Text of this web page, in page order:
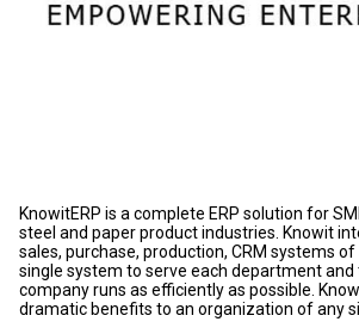
KnowitERP is a complete ERP solution for
steel and paper product industries. Knowit
sales, purchase, production, CRM systems
single system to serve each department and
company runs as efficiently as possible.
dramatic benefits to an organization of any